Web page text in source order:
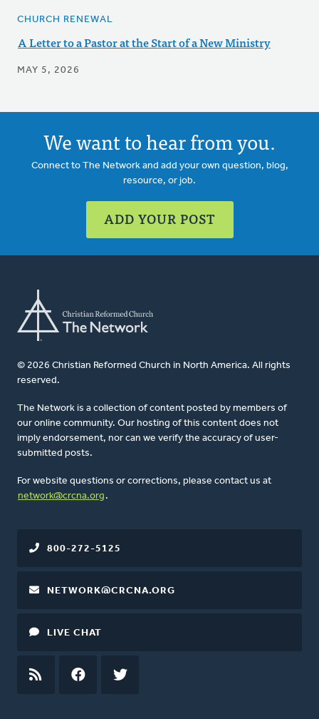
CHURCH RENEWAL
A Letter to a Pastor at the Start of a New Ministry
MAY 5, 2026
We want to hear from you.
Connect to The Network and add your own question, blog,
resource, or job.
ADD YOUR POST
© 2026 Christian Reformed Church in North America. All rights
reserved.
The Network is a collection of content posted by members of
our online community. Our hosting of this content does not
imply endorsement, nor can we verify the accuracy of user-
submitted posts.
For website questions or corrections, please contact us at
network@crcna.org .
800-272-5125
NETWORK@CRCNA.ORG
LIVE CHAT